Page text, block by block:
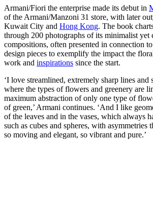
Armani/Fiori the enterprise made its debut in
of the Armani/Manzoni 31 store, with later
Kuwait City and Hong Kong. The book
through 200 photographs of its minimalist yet
compositions, often presented in connection
design pieces to exemplify the impact the
work and inspirations since the start.
‘I love streamlined, extremely sharp lines and
where the types of flowers and greenery are
maximum abstraction of only one type of
of green,’ Armani continues. ‘And I like
of the leaves and in the vases, which always
such as cubes and spheres, with asymmetries
so moving and elegant, so vibrant and pure.’